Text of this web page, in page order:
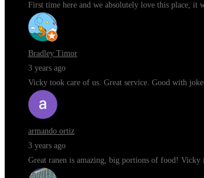
First time here and we absolutely love this place,
Bradley Timor
3 years ago
Vicky took care of us. Great service. Good with
armando ortiz
3 years ago
Great ranen is amazing, big portions of food! Vicky